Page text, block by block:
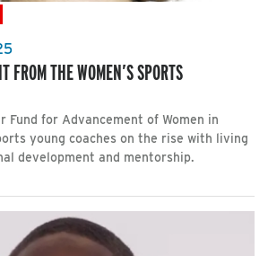
FROM THE WOMEN’S SPORTS
Fund for Advancement of Women in
young coaches on the rise with living
development and mentorship.